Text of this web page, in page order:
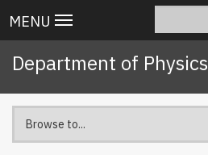
to
content
Main
navigation
MENU
Department of Physics